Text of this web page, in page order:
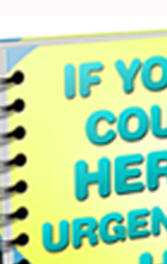
research.